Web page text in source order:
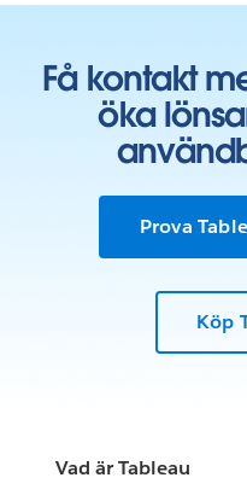
Få kontakt
öka
Prova
Köp
Vad är Tableau